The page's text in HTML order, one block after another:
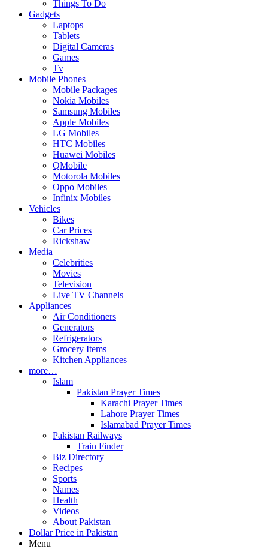
Things To Do
Gadgets
Laptops
Tablets
Digital Cameras
Games
Tv
Mobile Phones
Mobile Packages
Nokia Mobiles
Samsung Mobiles
Apple Mobiles
LG Mobiles
HTC Mobiles
Huawei Mobiles
QMobile
Motorola Mobiles
Oppo Mobiles
Infinix Mobiles
Vehicles
Bikes
Car Prices
Rickshaw
Media
Celebrities
Movies
Television
Live TV Channels
Appliances
Air Conditioners
Generators
Refrigerators
Grocery Items
Kitchen Appliances
more…
Islam
Pakistan Prayer Times
Karachi Prayer Times
Lahore Prayer Times
Islamabad Prayer Times
Pakistan Railways
Train Finder
Biz Directory
Recipes
Sports
Names
Health
Videos
About Pakistan
Dollar Price in Pakistan
Menu